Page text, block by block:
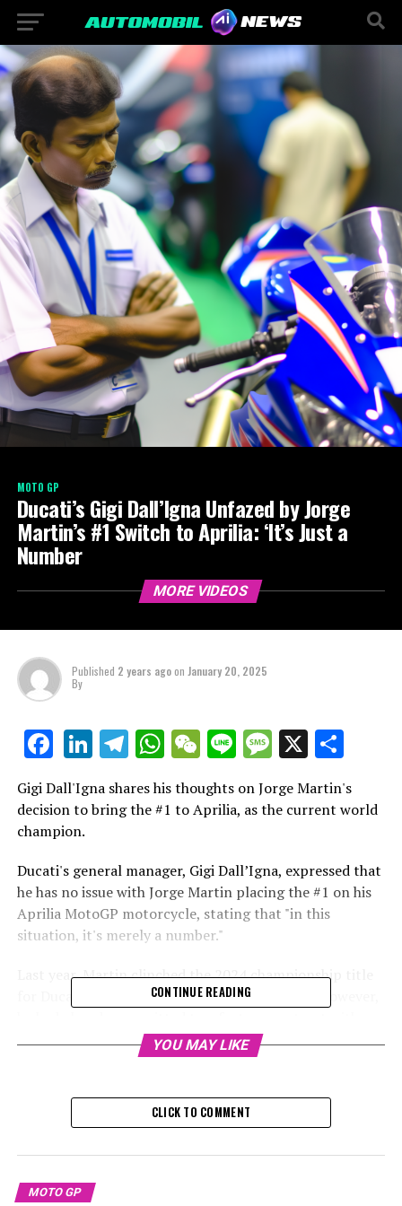
MOTO GP
Ducati’s Gigi Dall’Igna Unfazed by Jorge
Martin’s #1 Switch to Aprilia: ‘It’s Just a
Number
MORE VIDEOS
Published 2 years agoon January 20, 2025
By
Facebook
LinkedIn
Telegram
WhatsApp
WeChat
LineMessage
X
Gigi Dall'Igna shares his thoughts on Jorge Martin's
decision to bring the #1 to Aprilia, as the current world
champion.
Ducati's general manager, Gigi Dall’Igna, expressed that
he has no issue with Jorge Martin placing the #1 on his
Aprilia MotoGP motorcycle, stating that "in this
situation, it's merely a number."
Last year, Martin clinched the 2024 championship title
for Ducati while racing with the Pramac team. However,
Aprilia for the upcoming two years, as he was passed
over for a factory position at the Bologna-based brand.
During Aprilia's event held last week, Martin unveiled
the RS-GP motorcycle featuring the #1 plate.
During Ducati's 2025 factory team unveiling on Monday,
Dall’Igna commented on the topic by saying, "Having
CONTINUE READING
YOU MAY LIKE
CLICK TO COMMENT
MOTO GP